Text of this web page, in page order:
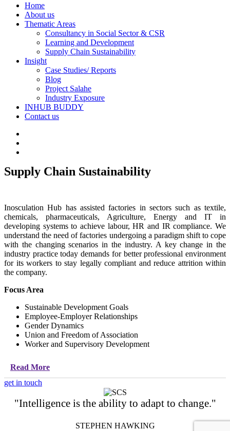
Home
About us
Thematic Areas
Consultancy in Social Sector & CSR
Learning and Development
Supply Chain Sustainability
Insight
Case Studies/ Reports
Blog
Project Salahe
Industry Exposure
INHUB BUDDY
Contact us
Supply Chain Sustainability
Inosculation Hub has assisted factories in sectors such as textile,
chemicals, pharmaceuticals, Agriculture, Energy and IT in
developing systems to achieve labour, HR and IR compliance. We
understand the need of factories undergoing a paradigm shift to cope
with the changing scenarios in the industry. A key change in the
industry practice today demands for better professional environment
for its workers to stay legally compliant and reduce attrition within
the company.
Focus Area
Sustainable Development Goals
Employee-Employer Relationships
Gender Dynamics
Union and Freedom of Association
Worker and Supervisory Development
Read More
get in touch
"Intelligence is the ability to adapt to change."
STEPHEN HAWKING